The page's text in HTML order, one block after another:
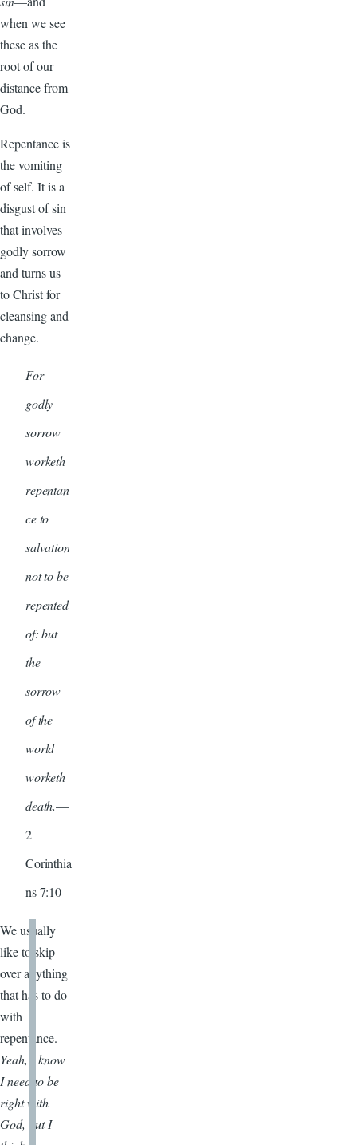
when we see
these as the
root of our
distance from
God.
Repentance is
the vomiting
of self. It is a
disgust of sin
that involves
godly sorrow
and turns us
to Christ for
cleansing and
change.
For
godly
sorrow
worketh
repentan
ce to
salvation
not to be
repented
of: but
the
sorrow
of the
world
worketh
death.—
2
Corinthia
ns 7:10
We usually
like to skip
over anything
that has to do
with
repentance.
Yeah, I know
I need to be
right with
God, but I